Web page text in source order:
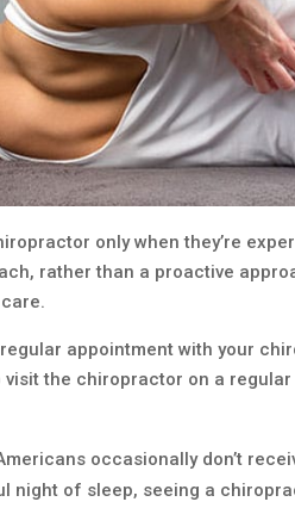
only when they’re
rather than a proactive
appointment with your
the chiropractor on a regular
occasionally don’t
night of sleep, seeing a